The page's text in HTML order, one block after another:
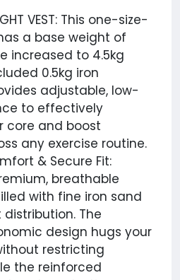
VEST: This one-size-
a base weight of
increased to 4.5kg
0.5kg iron
adjustable, low-
to effectively
core and boost
any exercise routine.
& Secure Fit:
breathable
with fine iron sand
The
design hugs your
restricting
the reinforced